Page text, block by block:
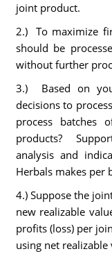
joint product.
2.) To maximize
should be
without further
3.) Based on
decisions to
process
products?
analysis and
Herbals makes per
4.) Suppose the
new realizable
profits (loss) per
using net realizable